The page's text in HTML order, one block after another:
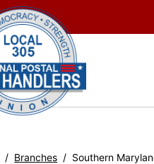
Branches Southern